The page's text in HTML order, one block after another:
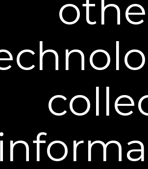
30 mL / 1 fl oz - $39.95
Buy 2 Get 1 Free -
Choose Shipment
Auto delivery every
and save 15%, cancel
Learn more
ADD TO CART
30-DAY MONEY BACK